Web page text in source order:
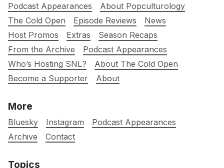
Podcast Appearances
About Popculturology
The Cold Open
Episode Reviews
News
Host Promos
Extras
Season Recaps
From the Archive
Podcast Appearances
Who’s Hosting SNL?
About The Cold Open
Become a Supporter
About
More
Bluesky Instagram
Podcast Appearances
Archive
Contact
Topics